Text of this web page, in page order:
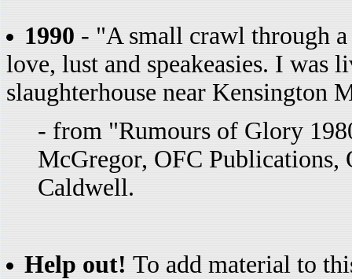
1990 - "A small crawl through
love, lust and speakeasies. I was
slaughterhouse near Kensington
- from "Rumours of Glory
McGregor, OFC Publications,
Caldwell.
Help out! To add material to